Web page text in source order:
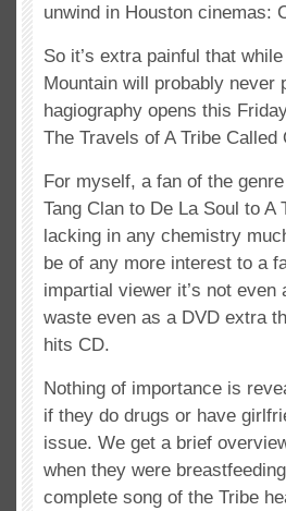
unwind in Houston cinemas:
So it’s extra painful that
Mountain will probably
hagiography opens this
The Travels of A Tribe Called
For myself, a fan of the
Tang Clan to De La Soul to
lacking in any chemistry
be of any more interest to a
impartial viewer it’s not
waste even as a DVD extra
hits CD.
Nothing of importance is
if they do drugs or have
issue. We get a brief
when they were
complete song of the Tribe